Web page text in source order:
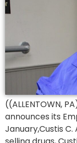
((ALLENTOWN,
announces its
January,Custis